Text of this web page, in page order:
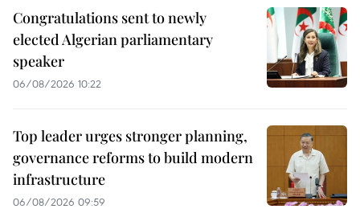
Congratulations sent to newly
elected Algerian parliamentary
speaker
06/08/2026 10:22
Top leader urges stronger planning,
governance reforms to build modern
infrastructure
06/08/2026 09:59